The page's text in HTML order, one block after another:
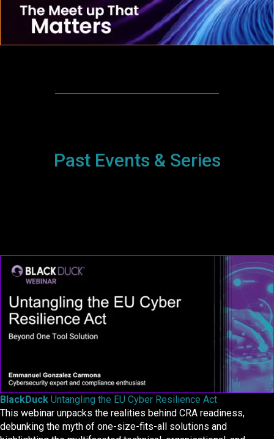
Past Events & Series
BlackDuck Untangling the EU Cyber Resilience Act
This webinar unpacks the realities behind CRA readiness,
debunking the myth of one-size-fits-all solutions and